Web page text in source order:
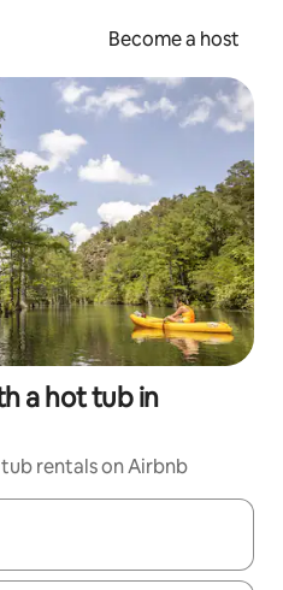
Become a host
a hot tub in
rentals on Airbnb
with up and down arrow